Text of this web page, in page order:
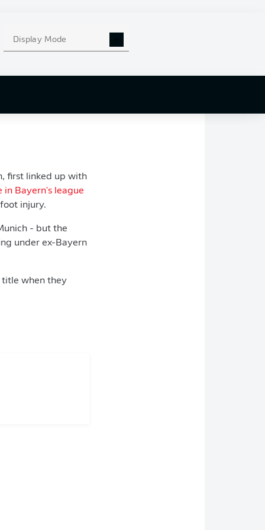
Display Mode
was that
first linked up with
in Bayern's league
injury.
- but the
under ex-Bayern
title when they